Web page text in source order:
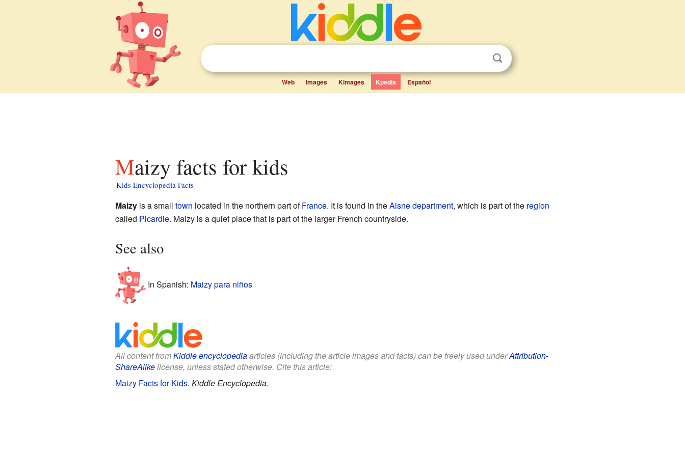
Web Images Kimages Kpedia Español
Maizy facts for kids
Kids Encyclopedia Facts
Maizyis a small town located in the northern part ofFrance. It is found in theAisnedepartment, which is part of the region
called Picardie. Maizy is a quiet place that is part of the larger French countryside.
See also
In Spanish: Maizy para niños
All content fromKiddle encyclopediaarticles (including the article images and facts) can be freely used underAttribution-
ShareAlikelicense, unless stated otherwise. Cite this article:
Maizy Facts for Kids. Kiddle Encyclopedia.